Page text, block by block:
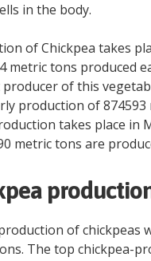
in the body.
of Chickpea takes
metric tons produced
of this
production of 874593
takes place in
metric tons are
of chickpeas
The top chickpea-